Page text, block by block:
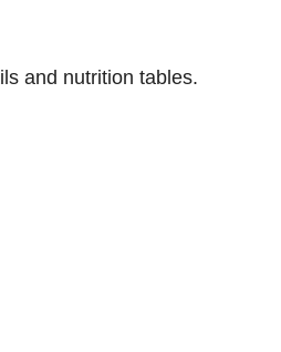
and nutrition tables.